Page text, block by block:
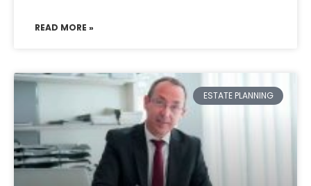
READ MORE »
ESTATE PLANNING